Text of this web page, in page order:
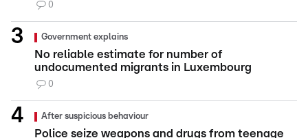
0
Government explains
No reliable estimate for number of
undocumented migrants in Luxembourg
0
After suspicious behaviour
Police seize weapons and drugs from teenage